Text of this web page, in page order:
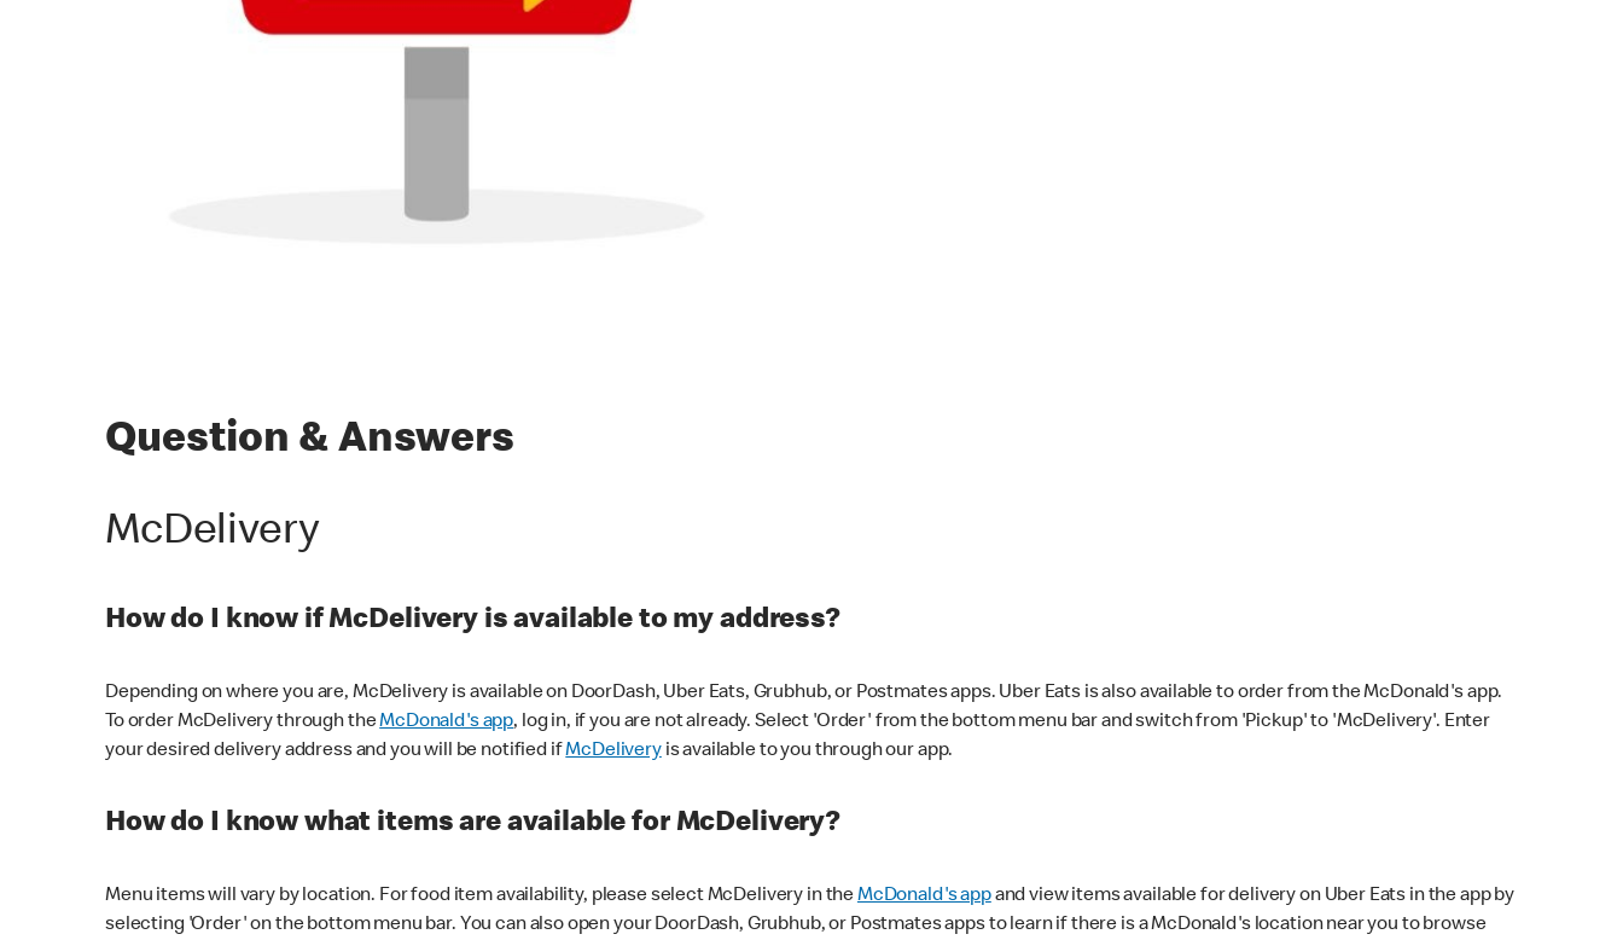
Question & Answers
McDelivery
How do I know if McDelivery is available to my address?
Depending on where you are, McDelivery is available on DoorDash, Uber Eats, Grubhub, or Postmates apps. Uber Eats is also available to order from the McDonald's app.
To order McDelivery through theMcDonald's app, log in, if you are not already. Select 'Order' from the bottom menu bar and switch from 'Pickup' to 'McDelivery'. Enter
your desired delivery address and you will be notified ifMcDeliveryis available to you through our app.
How do I know what items are available for McDelivery?
Menu items will vary by location. For food item availability, please select McDelivery in theMcDonald's appand view items available for delivery on Uber Eats in the app by
selecting 'Order' on the bottom menu bar. You can also open your DoorDash, Grubhub, or Postmates apps to learn if there is a McDonald's location near you to browse